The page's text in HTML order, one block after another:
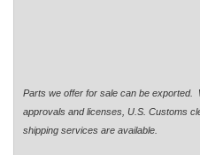
Parts we offer for sale can be exported.
approvals and licenses, U.S. Customs
shipping services are available.